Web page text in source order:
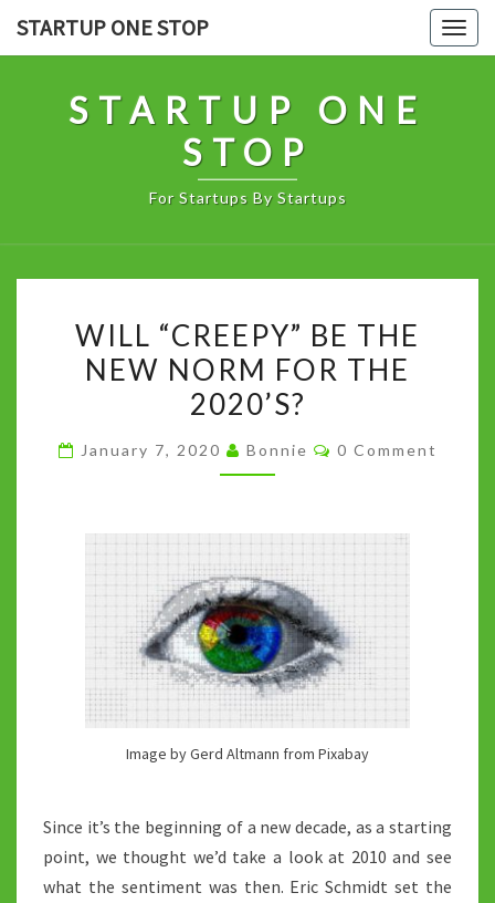
STARTUP ONE STOP
STARTUP ONE
STOP
For Startups By Startups
“CREEPY”
BE
THE
NORM
2020’S?
WILL “CREEPY” BE THE
NEW NORM FOR THE
2020’S?
January 7, 2020 Bonnie Comments
0 Comment
Image by Gerd Altmann from Pixabay
Since it’s the beginning of a new decade, as a starting
point, we thought we’d take a look at 2010 and see
what the sentiment was then. Eric Schmidt set the